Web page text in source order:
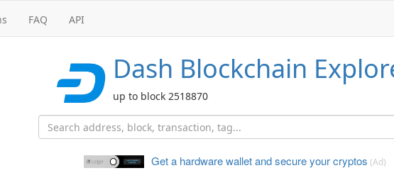
FAQ API
Dash Blockchain
up to block 2518870
Get a hardware wallet andsecure your cryptos (Ad)